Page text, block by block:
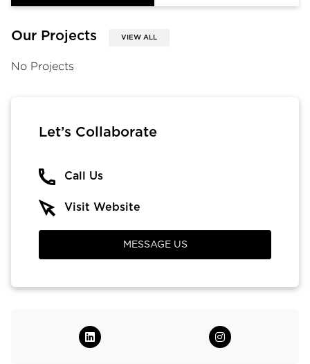
Our Projects VIEW ALL
No Projects
Let’s Collaborate
Call Us
Visit Website
MESSAGE US